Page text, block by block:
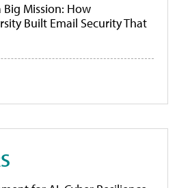
Big Mission: How
Built Email Security That